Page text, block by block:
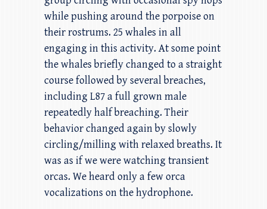
while pushing around the porpoise on
their rostrums. 25 whales in all
engaging in this activity. At some point
the whales briefly changed to a straight
course followed by several breaches,
including L87 a full grown male
repeatedly half breaching. Their
behavior changed again by slowly
circling/milling with relaxed breaths. It
was as if we were watching transient
orcas. We heard only a few orca
vocalizations on the hydrophone.